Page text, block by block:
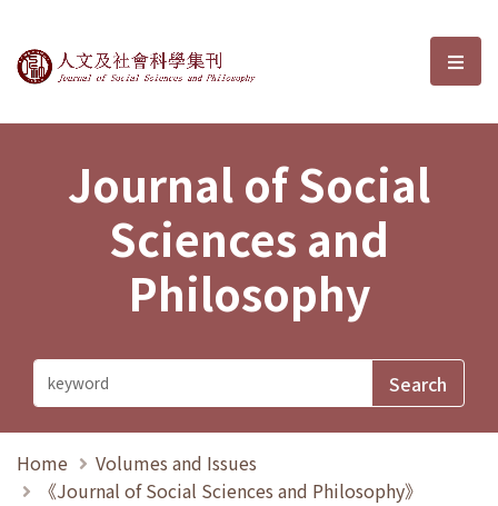
Journal of Social Sciences and選
Journal of Social
Sciences and
Philosophy
Home
Volumes and Issues
《Journal of Social Sciences and Philosophy》